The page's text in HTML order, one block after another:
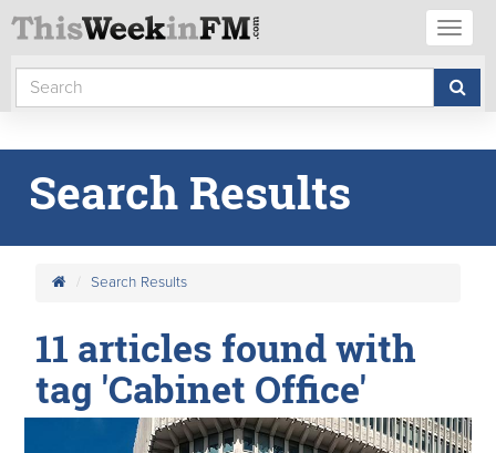
Search Results
Search Results
11 articles found with
tag 'Cabinet Office'